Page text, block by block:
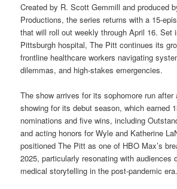
Created by R. Scott Gemmill and produced
Productions, the series returns with a 15-
that will roll out weekly through April 16. Set
Pittsburgh hospital, The Pitt continues its
frontline healthcare workers navigating
dilemmas, and high-stakes emergencies.
The show arrives for its sophomore run after
showing for its debut season, which earned
nominations and five wins, including
and acting honors for Wyle and Katherine
positioned The Pitt as one of HBO Max’s
2025, particularly resonating with audiences
medical storytelling in the post-pandemic era.